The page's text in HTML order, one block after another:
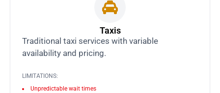
Taxis
Traditional taxi services with variable
availability and pricing.
LIMITATIONS:
Unpredictable wait times